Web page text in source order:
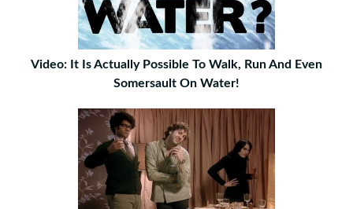
Video: It Is Actually Possible To Walk, Run And Even
Somersault On Water!